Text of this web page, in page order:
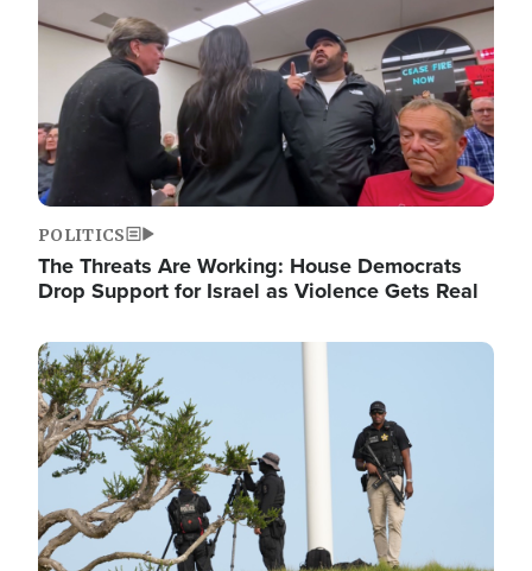
POLITICS
The Threats Are Working: House Democrats
Drop Support for Israel as Violence Gets Real
Image